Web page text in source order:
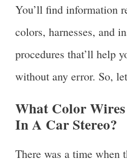
You’ll find information
colors, harnesses, and
procedures that’ll help
without any error. So,
What Color
In A Car Stereo?
There was a time when